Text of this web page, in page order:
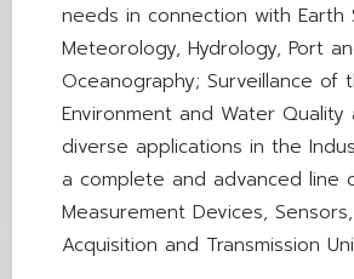
needs in connection with Earth
Meteorology, Hydrology, Port
Oceanography; Surveillance of
Environment and Water
diverse applications in the
a complete and advanced line
Measurement Devices,
Acquisition and Transmission